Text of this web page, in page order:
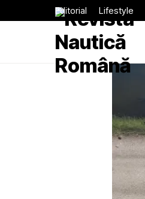
Editorial Lifestyle